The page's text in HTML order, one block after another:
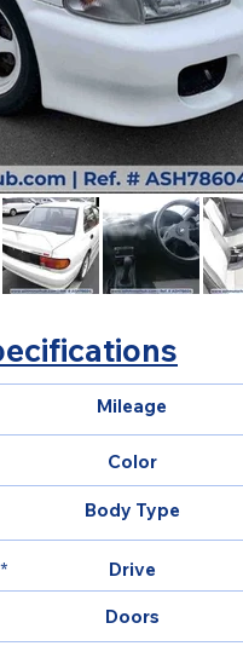
Body Type
Mileage
Color
Drive
Doors